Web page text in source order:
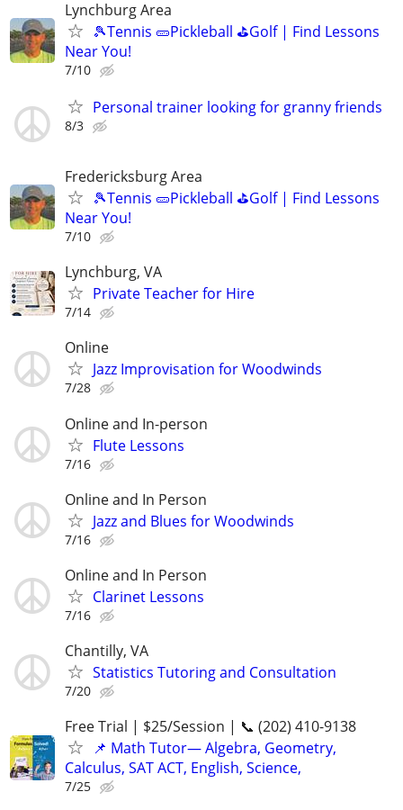
Lynchburg Area
🎾Tennis 🥒Pickleball ⛳Golf | Find Lessons
Near You!
7/10
Personal trainer looking for granny friends
8/3
Fredericksburg Area
🎾Tennis 🥒Pickleball ⛳Golf | Find Lessons
Near You!
7/10
Lynchburg, VA
Private Teacher for Hire
7/14
Online
Jazz Improvisation for Woodwinds
7/28
Online and In-person
Flute Lessons
7/16
Online and In Person
Jazz and Blues for Woodwinds
7/16
Online and In Person
Clarinet Lessons
7/16
Chantilly, VA
Statistics Tutoring and Consultation
7/20
Free Trial | $25/Session | 📞 (202) 410-9138
📌 Math Tutor— Algebra, Geometry,
Calculus, SAT ACT, English, Science,
7/25